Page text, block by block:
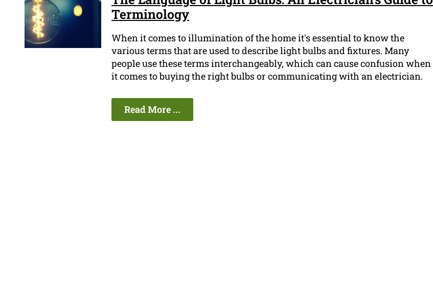
Terminology
When it comes to illumination of the home it's essential to know the
various terms that are used to describe light bulbs and fixtures. Many
people use these terms interchangeably, which can cause confusion when
it comes to buying the right bulbs or communicating with an electrician.
Read More ...